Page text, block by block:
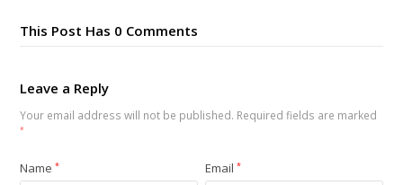
This Post Has 0 Comments
Leave a Reply
Your email address will not be published. Required fields are marked
*
Name* Email*